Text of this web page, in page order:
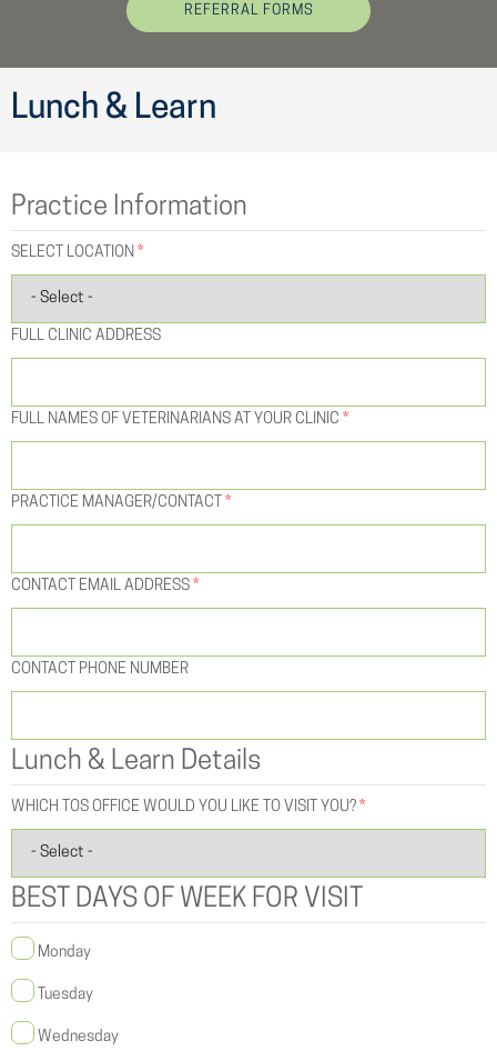
REFERRAL FORMS
Lunch & Learn
Practice Information
SELECT LOCATION *
FULL CLINIC ADDRESS
FULL NAMES OF VETERINARIANS AT YOUR CLINIC *
PRACTICE MANAGER/CONTACT *
CONTACT EMAIL ADDRESS *
CONTACT PHONE NUMBER
Lunch & Learn Details
WHICH TOS OFFICE WOULD YOU LIKE TO VISIT YOU? *
BEST DAYS OF WEEK FOR VISIT
Monday
Tuesday
Wednesday